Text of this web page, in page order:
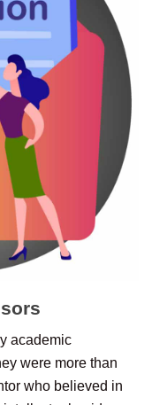
academic
were more than
who believed in